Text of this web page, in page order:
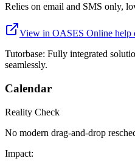
Relies on email and SMS only,
View in OASES Online help
Tutorbase: Fully integrated
seamlessly.
Calendar
Reality Check
No modern drag-and-drop
Impact: